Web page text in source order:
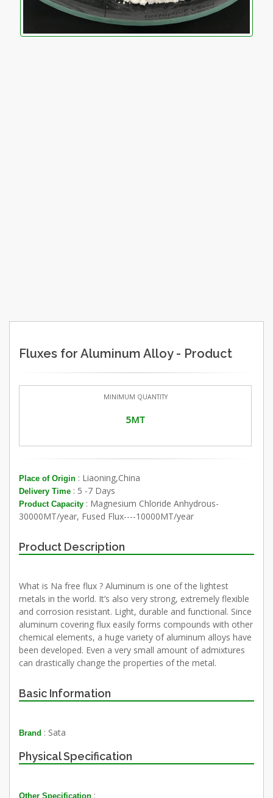
Fluxes for Aluminum Alloy - Product
MINIMUM QUANTITY
5MT
Place of Origin : Liaoning,China
Delivery Time : 5 -7 Days
Product Capacity : Magnesium Chloride Anhydrous-
30000MT/year, Fused Flux----10000MT/year
Product Description
What is Na free flux ? Aluminum is one of the lightest
metals in the world. It’s also very strong, extremely flexible
and corrosion resistant. Light, durable and functional. Since
aluminum covering flux easily forms compounds with other
chemical elements, a huge variety of aluminum alloys have
been developed. Even a very small amount of admixtures
can drastically change the properties of the metal.
Basic Information
Brand : Sata
Physical Specification
Other Specification :